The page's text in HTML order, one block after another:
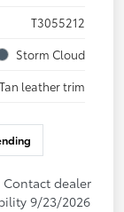
T3055212
Storm Cloud
leather trim
dealer
9/23/2026